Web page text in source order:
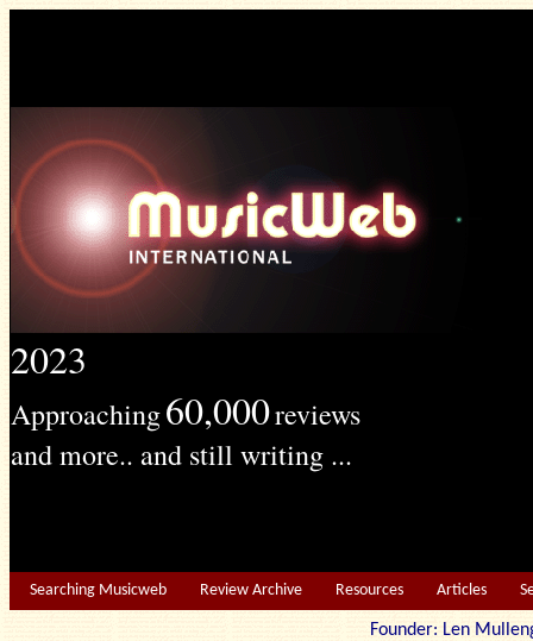
2023
Approaching60,000reviews
and more.. and still writing ...
Searching Musicweb Review Archive Resources Articles
Founder: Len